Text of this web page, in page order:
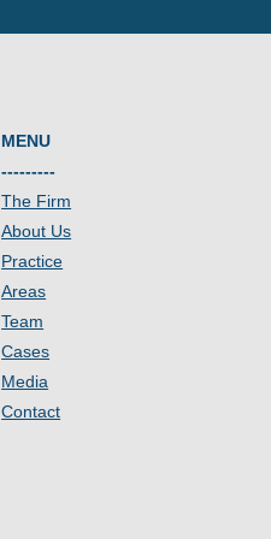
MENU
---------
The Firm
About Us
Practice
Areas
Team
Cases
Media
Contact